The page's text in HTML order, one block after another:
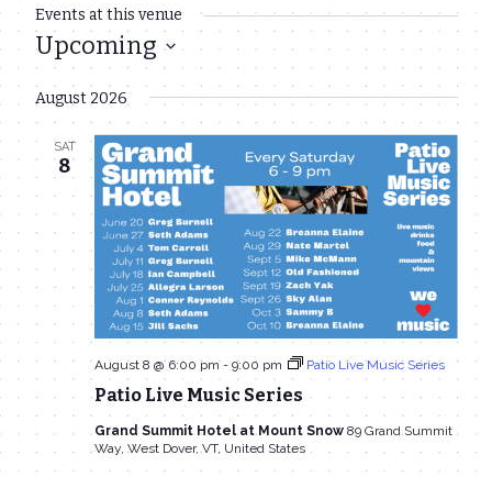
Events at this venue
Upcoming
Select
date.
August 2026
SAT
8
Patio Live Music Series
August 8 @ 6:00 pm- 9:00 pm Patio Live Music Series
Grand Summit Hotel at Mount Snow 89 Grand Summit
Way, West Dover, VT, United States